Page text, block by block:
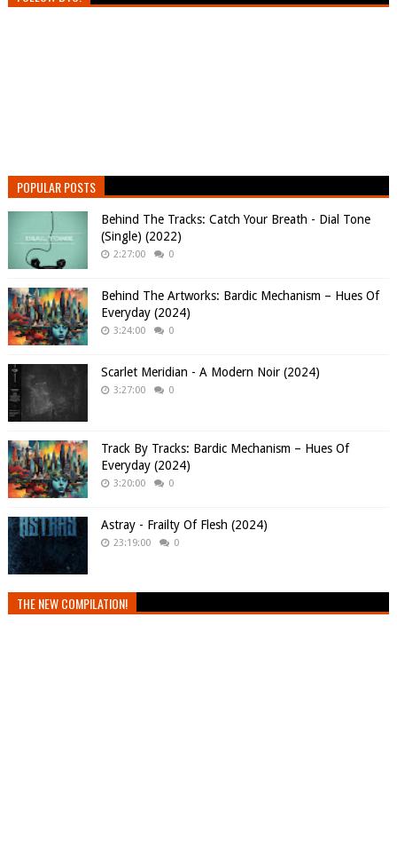
POPULAR POSTS
Behind The Tracks: Catch Your Breath - Dial Tone
(Single) (2022)
2:27:00 0
Behind The Artworks: Bardic Mechanism – Hues Of
Everyday (2024)
3:24:00 0
Scarlet Meridian - A Modern Noir (2024)
3:27:00 0
Track By Tracks: Bardic Mechanism – Hues Of
Everyday (2024)
3:20:00 0
Astray - Frailty Of Flesh (2024)
23:19:00 0
THE NEW COMPILATION!